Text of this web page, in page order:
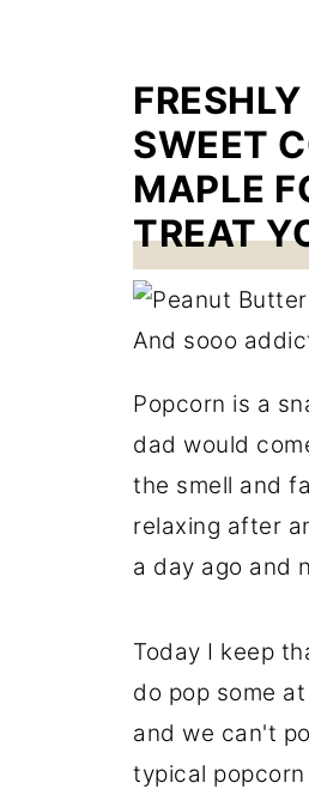
SWEET
MAPLE
TREAT
Popcorn is a
dad would
the smell and
relaxing after
a day ago and
Today I keep
do pop some
and we can't
typical